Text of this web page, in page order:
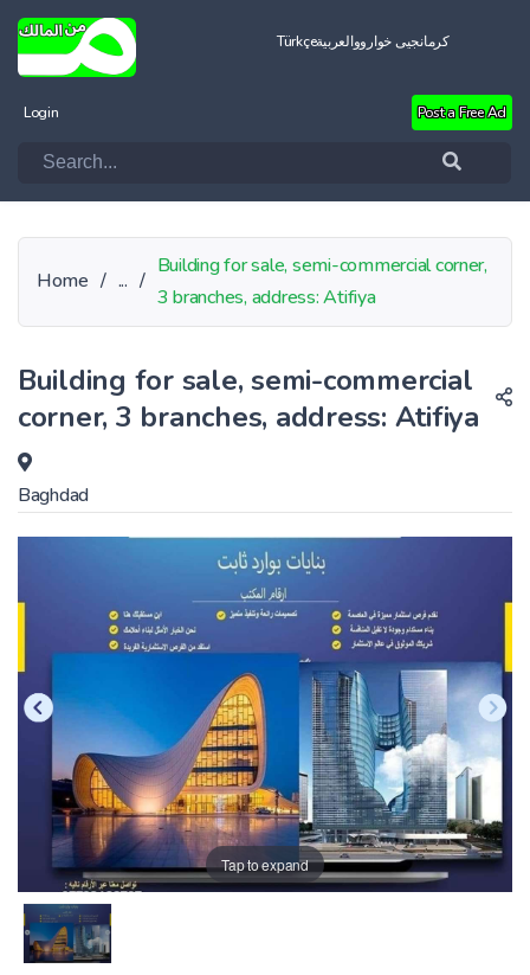
Türkçeالعربيةکرمانجیی خواروو
Login Post a Free Ad
Home / ... /
Building for sale, semi-commercial corner,
3 branches, address: Atifiya
Building for sale, semi-commercial
corner, 3 branches, address: Atifiya
Baghdad
Tap to expand